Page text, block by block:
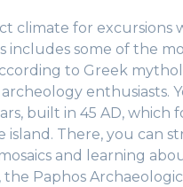
climate for excursions
includes some of the
to Greek
enthusiasts.
built in 45 AD,
island. There, you can
and learning
Paphos